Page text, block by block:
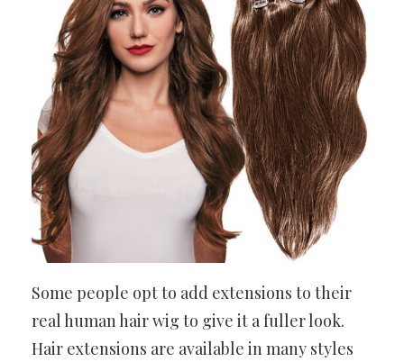
Some people opt to add extensions to their
real human hair wig to give it a fuller look.
Hair extensions are available in many styles